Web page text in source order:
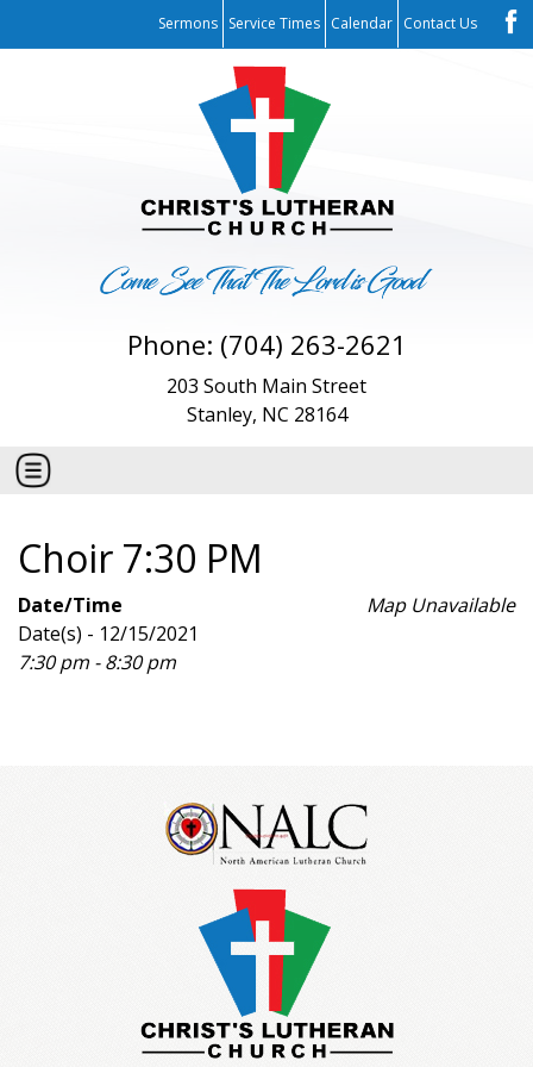
Sermons Service Times Calendar Contact Us
Phone: (704) 263-2621
203 South Main Street
Stanley, NC 28164
Choir 7:30 PM
Map Unavailable
Date/Time
Date(s) - 12/15/2021
7:30 pm - 8:30 pm